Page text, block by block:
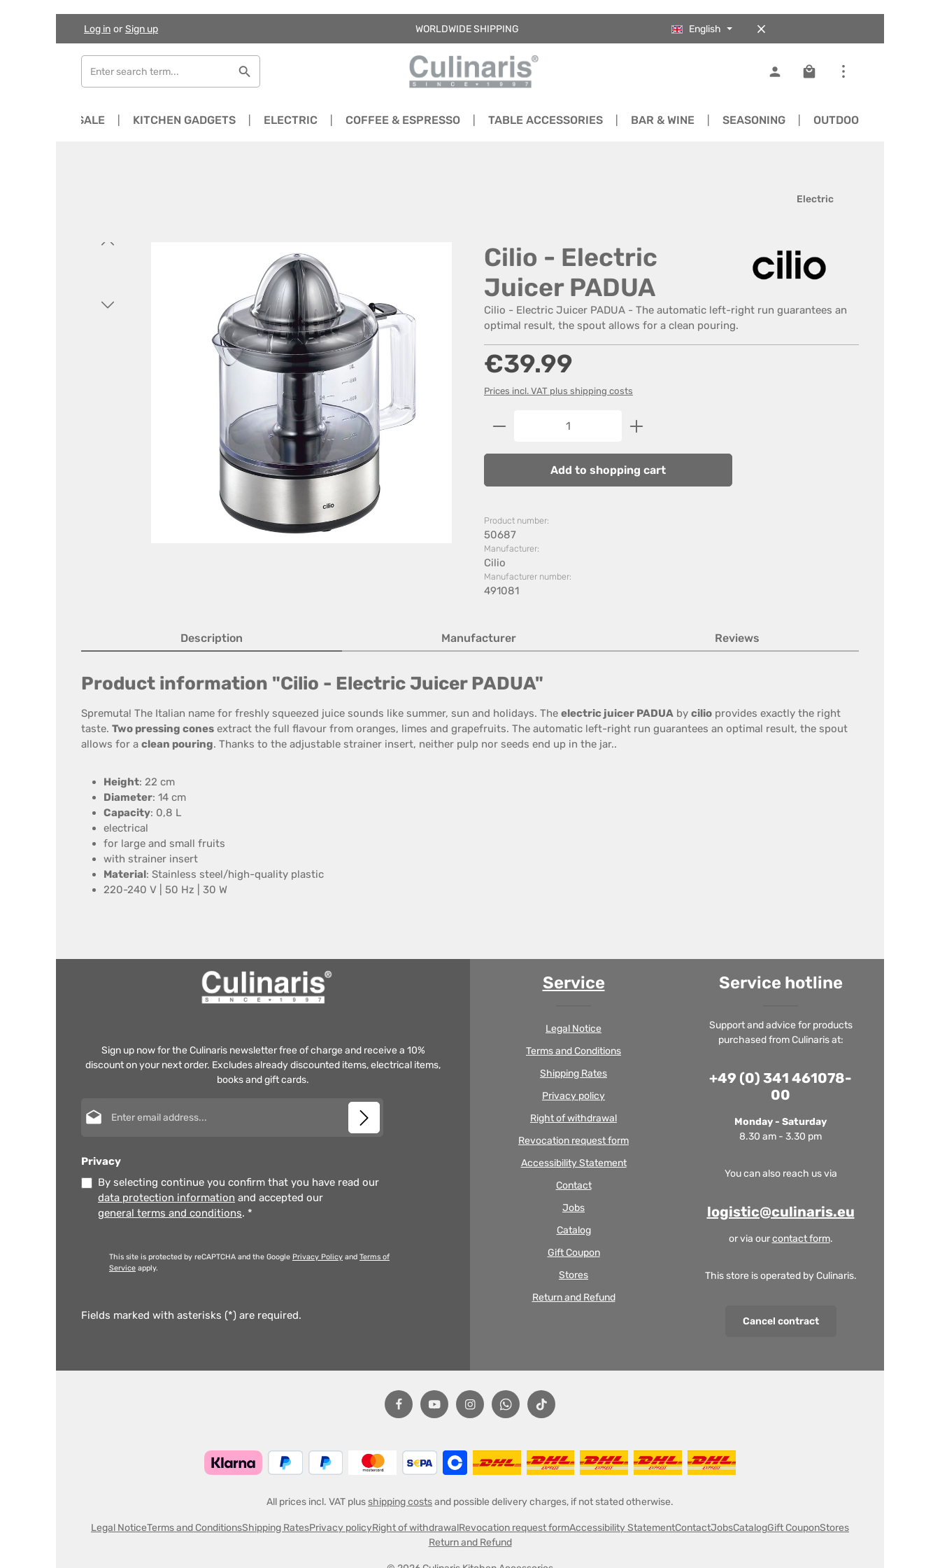
Skip to main content
Skip to search
Skip to main navigation
Log in or Sign up WORLDWIDE SHIPPING English
Shopping cart contains
SALE KITCHEN GADGETS ELECTRIC COFFEE & ESPRESSO TABLE ACCESSORIES BAR & WINE SEASONING OUTDOOR
Electric
Skip image gallery
Cilio - Electric
Juicer PADUA
Cilio - Electric Juicer PADUA - The automatic left-right run guarantees an
optimal result, the spout allows for a clean pouring.
Regular price:
€39.99
Prices incl. VAT plus shipping costs
Product Quantity: Enter the desired amount or use the
Add to shopping cart
Product number:
50687
Manufacturer:
Cilio
Manufacturer number:
491081
Description Manufacturer Reviews
Product information "Cilio - Electric Juicer PADUA"
Spremuta! The Italian name for freshly squeezed juice sounds like summer, sun and holidays. The electric juicer PADUA by cilio provides exactly the right
taste. Two pressing cones extract the full flavour from oranges, limes and grapefruits. The automatic left-right run guarantees an optimal result, the spout
allows for a clean pouring. Thanks to the adjustable strainer insert, neither pulp nor seeds end up in the jar..
Height: 22 cm
Diameter: 14 cm
Capacity: 0,8 L
electrical
for large and small fruits
with strainer insert
Material: Stainless steel/high-quality plastic
220-240 V | 50 Hz | 30 W
Sign up now for the Culinaris newsletter free of charge and receive a 10%
discount on your next order. Excludes already discounted items, electrical items,
books and gift cards.
Privacy
By selecting continue you confirm that you have read our
data protection information and accepted our
general terms and conditions. *
This site is protected by reCAPTCHA and the Google Privacy Policy and Terms of
Service apply.
Fields marked with asterisks (*) are required.
Service
Legal Notice
Terms and Conditions
Shipping Rates
Privacy policy
Right of withdrawal
Revocation request form
Accessibility Statement
Contact
Jobs
Catalog
Gift Coupon
Stores
Return and Refund
Service hotline
Support and advice for products
purchased from Culinaris at:
+49 (0) 341 461078-
00
Monday - Saturday
8.30 am - 3.30 pm
You can also reach us via
logistic@culinaris.eu
or via ourcontact form.
This store is operated by Culinaris.
Cancel contract
All prices incl. VAT plusshipping costsand possible delivery charges, if not stated otherwise.
Legal NoticeTerms and ConditionsShipping RatesPrivacy policyRight of withdrawalRevocation request formAccessibility StatementContactJobsCatalogGift CouponStores
Return and Refund